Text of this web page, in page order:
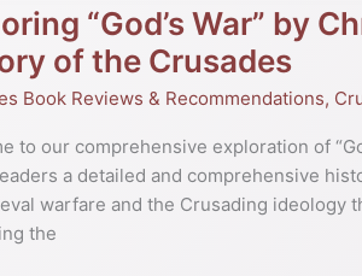
“God’s War” by
of the Crusades
Book Reviews & Recommendations,
to our comprehensive exploration of
a detailed and comprehensive
warfare and the Crusading ideology
the